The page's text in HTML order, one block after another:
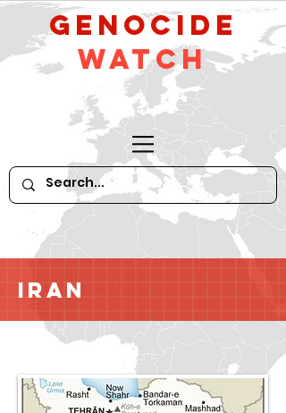
GeNocide
Watch
Iran